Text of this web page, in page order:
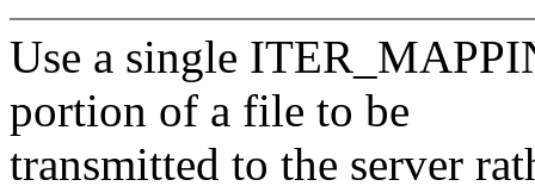
Use a single
portion of a file to be
transmitted to the server